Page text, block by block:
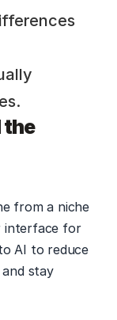
the
from a niche
interface for
AI to reduce
stay